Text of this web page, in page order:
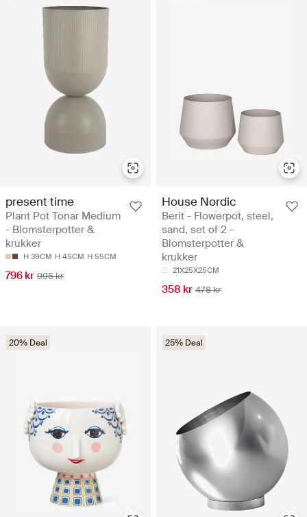
present time
Plant Pot Tonar Medium
- Blomsterpotter &
krukker
H 39CM H 45CM H 55CM
796 kr 995 kr
House Nordic
Berit - Flowerpot, steel,
sand, set of 2 -
Blomsterpotter &
krukker
21X25X25CM
358 kr 478 kr
20% Deal 25% Deal